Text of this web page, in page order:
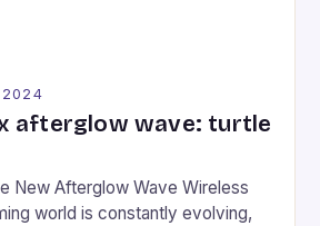
2024
afterglow wave: turtle
New Afterglow Wave Wireless
world is constantly evolving,